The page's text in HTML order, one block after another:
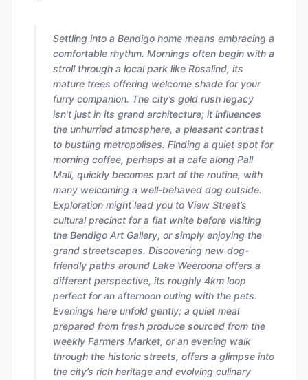
Settling into a Bendigo home means embracing a
comfortable rhythm. Mornings often begin with a
stroll through a local park like Rosalind, its
mature trees offering welcome shade for your
furry companion. The city’s gold rush legacy
isn't just in its grand architecture; it influences
the unhurried atmosphere, a pleasant contrast
to bustling metropolises. Finding a quiet spot for
morning coffee, perhaps at a cafe along Pall
Mall, quickly becomes part of the routine, with
many welcoming a well-behaved dog outside.
Exploration might lead you to View Street’s
cultural precinct for a flat white before visiting
the Bendigo Art Gallery, or simply enjoying the
grand streetscapes. Discovering new dog-
friendly paths around Lake Weeroona offers a
different perspective, its roughly 4km loop
perfect for an afternoon outing with the pets.
Evenings here unfold gently; a quiet meal
prepared from fresh produce sourced from the
weekly Farmers Market, or an evening walk
through the historic streets, offers a glimpse into
the city’s rich heritage and evolving culinary